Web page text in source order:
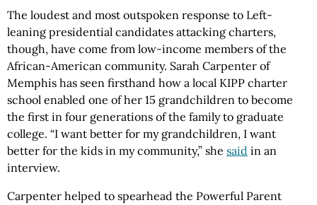
The loudest and most outspoken response to Left-
leaning presidential candidates attacking charters,
though, have come from low-income members of the
African-American community. Sarah Carpenter of
Memphis has seen firsthand how a local KIPP charter
school enabled one of her 15 grandchildren to become
the first in four generations of the family to graduate
college. “I want better for my grandchildren, I want
better for the kids in my community,” she said in an
interview.
Carpenter helped to spearhead the Powerful Parent